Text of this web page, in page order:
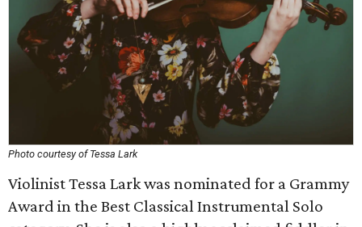
Photo courtesy of Tessa Lark
Violinist Tessa Lark was nominated for a Grammy
Award in the Best Classical Instrumental Solo